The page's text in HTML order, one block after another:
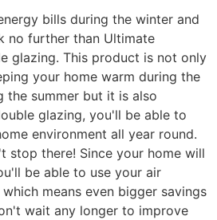
bills during the winter and
no further than Ultimate
glazing. This product is not only
your home warm during the
the summer but it is also
glazing, you'll be able to
environment all year round.
stop there! Since your home will
be able to use your air
means even bigger savings
wait any longer to improve